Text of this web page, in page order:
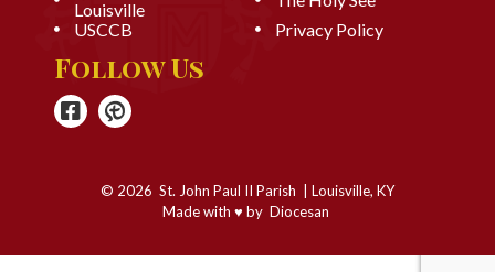
Louisville
USCCB
Privacy Policy
Follow Us
© 2026 St. John Paul II Parish
Louisville, KY
Made with ♥ by Diocesan